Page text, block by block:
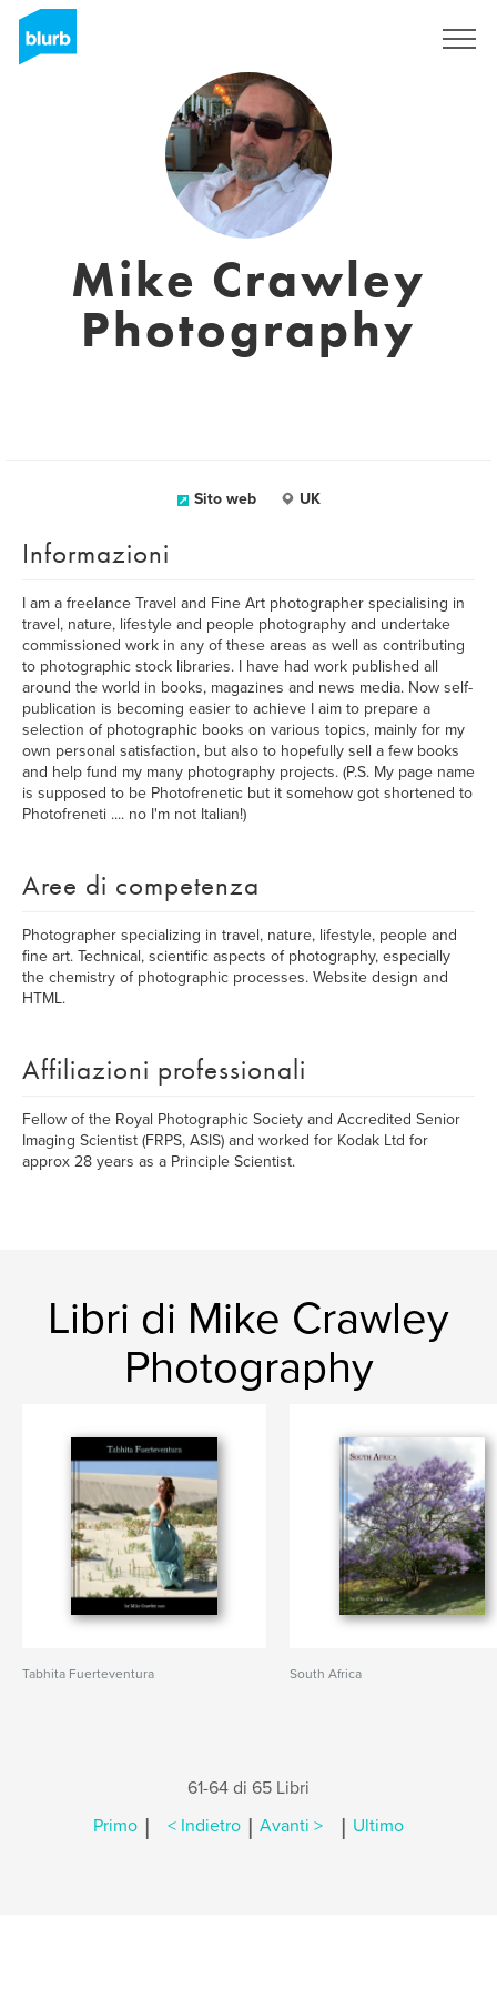
Mike Crawley
Photography
Sito web UK
Informazioni
I am a freelance Travel and Fine Art photographer specialising in
travel, nature, lifestyle and people photography and undertake
commissioned work in any of these areas as well as contributing
to photographic stock libraries. I have had work published all
around the world in books, magazines and news media. Now self-
publication is becoming easier to achieve I aim to prepare a
selection of photographic books on various topics, mainly for my
own personal satisfaction, but also to hopefully sell a few books
and help fund my many photography projects. (P.S. My page name
is supposed to be Photofrenetic but it somehow got shortened to
Photofreneti .... no I'm not Italian!)
Aree di competenza
Photographer specializing in travel, nature, lifestyle, people and
fine art. Technical, scientific aspects of photography, especially
the chemistry of photographic processes. Website design and
HTML.
Affiliazioni professionali
Fellow of the Royal Photographic Society and Accredited Senior
Imaging Scientist (FRPS, ASIS) and worked for Kodak Ltd for
approx 28 years as a Principle Scientist.
Libri di Mike Crawley
Photography
Tabhita Fuerteventura South Africa
61-64 di 65 Libri
Primo | < Indietro | Avanti > | Ultimo